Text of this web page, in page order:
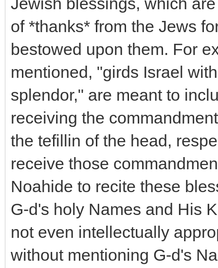
of *thanks* from the Jews
bestowed upon them. For
mentioned, "girds Israel
splendor," are meant to
receiving the
the tefillin of the head,
receive those
Noahide to recite these
G-d's holy Names and His
not even intellectually
without mentioning G-d's